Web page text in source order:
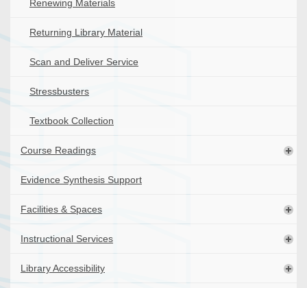
Renewing Materials
Returning Library Material
Scan and Deliver Service
Stressbusters
Textbook Collection
Course Readings
Evidence Synthesis Support
Facilities & Spaces
Instructional Services
Library Accessibility